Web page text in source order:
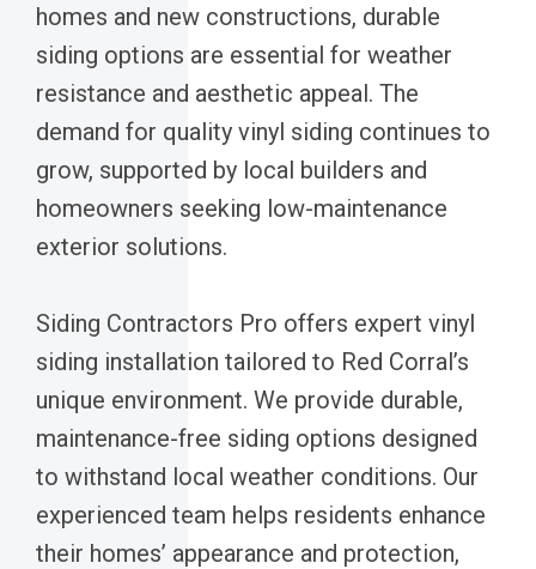
homes and new constructions, durable
siding options are essential for weather
resistance and aesthetic appeal. The
demand for quality vinyl siding continues to
grow, supported by local builders and
homeowners seeking low-maintenance
exterior solutions.
Siding Contractors Pro offers expert vinyl
siding installation tailored to Red Corral’s
unique environment. We provide durable,
maintenance-free siding options designed
to withstand local weather conditions. Our
experienced team helps residents enhance
their homes’ appearance and protection,